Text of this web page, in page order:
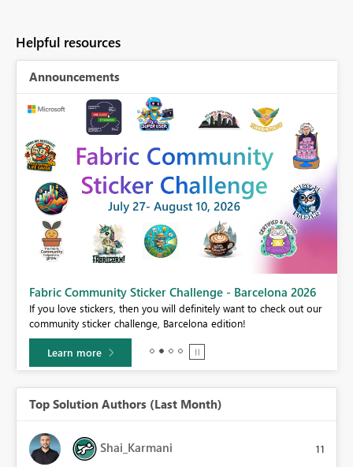
Helpful resources
Announcements
Fabric Community Sticker Challenge - Barcelona 2026
If you love stickers, then you will definitely want to check out our
community sticker challenge, Barcelona edition!
Learn more
Top Solution Authors (Last Month)
Shai_Karmani 11